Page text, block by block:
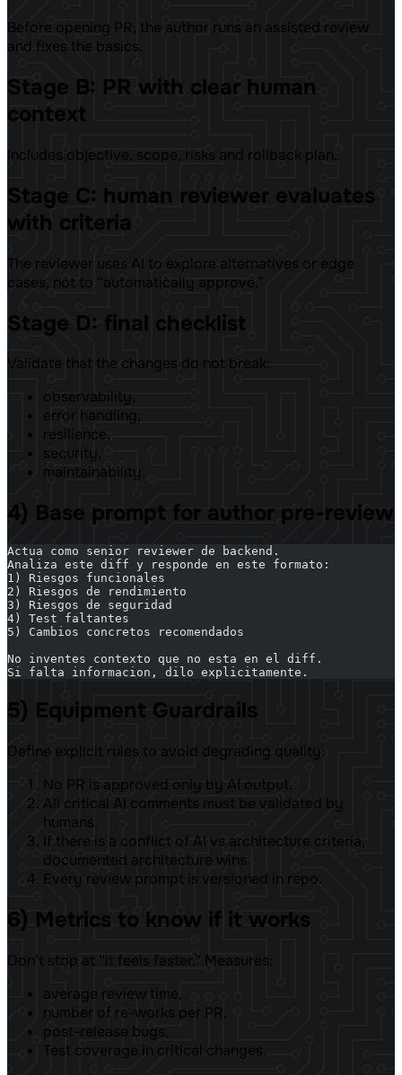
Before opening PR, the author runs an assisted review
and fixes the basics.
Stage B: PR with clear human
context
Includes objective, scope, risks and rollback plan.
Stage C: human reviewer evaluates
with criteria
The reviewer uses AI to explore alternatives or edge
cases, not to “automatically approve.”
Stage D: final checklist
Validate that the changes do not break:
observability,
error handling,
resilience,
security,
maintainability.
4) Base prompt for author pre-review
Actua como senior reviewer de backend.
Analiza este diff y responde en este formato:
1) Riesgos funcionales
2) Riesgos de rendimiento
3) Riesgos de seguridad
4) Test faltantes
5) Cambios concretos recomendados
No inventes contexto que no esta en el diff.
Si falta informacion, dilo explicitamente.
5) Equipment Guardrails
Define explicit rules to avoid degrading quality:
No PR is approved only by AI output.
All critical AI comments must be validated by
humans.
If there is a conflict of AI vs architecture criteria,
documented architecture wins.
Every review prompt is versioned in repo.
6) Metrics to know if it works
Don’t stop at “it feels faster.” Measures:
average review time,
number of re-works per PR,
post-release bugs,
Test coverage in critical changes.